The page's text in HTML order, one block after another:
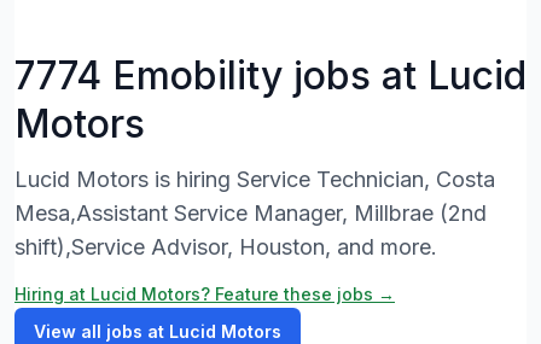
7774 Emobility jobs at Lucid
Motors
Lucid Motors is hiring Service Technician, Costa
Mesa,Assistant Service Manager, Millbrae (2nd
shift),Service Advisor, Houston, and more.
Hiring at Lucid Motors? Feature these jobs →
View all jobs at Lucid Motors